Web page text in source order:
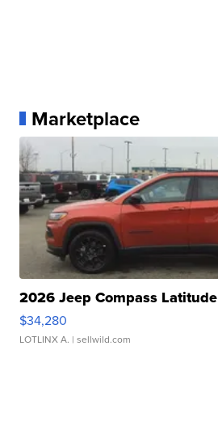
Marketplace
2026 Jeep Compass Latitude
$34,280
LOTLINX A. | sellwild.com